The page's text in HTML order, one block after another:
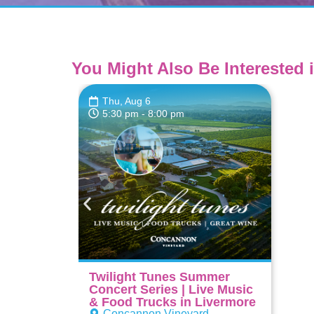
You Might Also Be Interested
Thu, Aug 6
5:30 pm- 8:00 pm
Twilight Tunes Summer
Concert Series | Live Music
& Food Trucks in Livermore